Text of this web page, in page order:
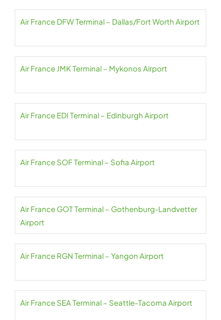
Air France DFW Terminal – Dallas/Fort Worth Airport
Air France JMK Terminal – Mykonos Airport
Air France EDI Terminal – Edinburgh Airport
Air France SOF Terminal – Sofia Airport
Air France GOT Terminal – Gothenburg-Landvetter
Airport
Air France RGN Terminal – Yangon Airport
Air France SEA Terminal – Seattle-Tacoma Airport